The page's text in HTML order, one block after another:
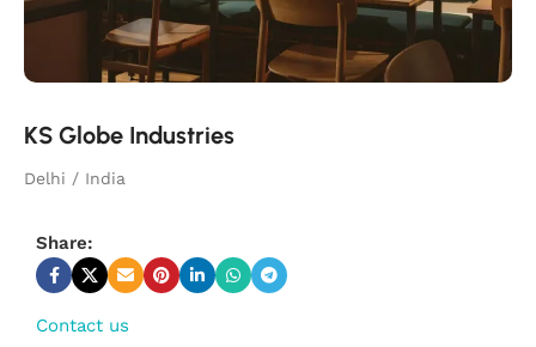
KS Globe Industries
Delhi / India
Share:
Contact us